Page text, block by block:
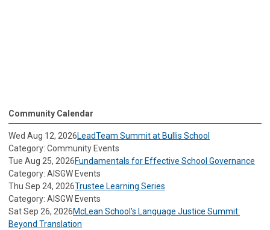
Community Calendar
Wed Aug 12, 2026LeadTeam Summit at Bullis School
Category: Community Events
Tue Aug 25, 2026Fundamentals for Effective School Governance
Category: AISGW Events
Thu Sep 24, 2026Trustee Learning Series
Category: AISGW Events
Sat Sep 26, 2026McLean School's Language Justice Summit:
Beyond Translation